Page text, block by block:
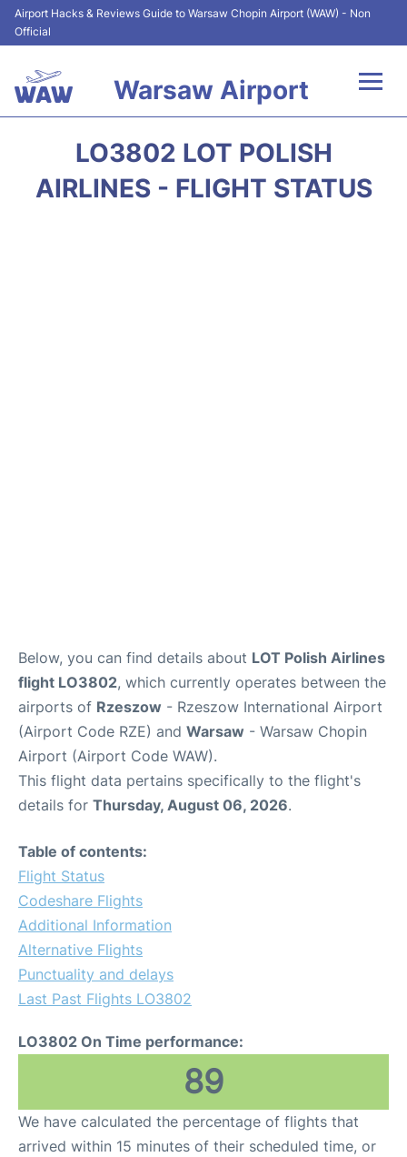
Airport Hacks & Reviews Guide to Warsaw Chopin Airport (WAW) - Non
Official
Warsaw Airport
Airport Info
LO3802 LOT POLISH
AIRLINES - FLIGHT STATUS
Below, you can find details about LOT Polish Airlines
flight LO3802, which currently operates between the
airports of Rzeszow - Rzeszow International Airport
(Airport Code RZE) and Warsaw - Warsaw Chopin
Airport (Airport Code WAW).
This flight data pertains specifically to the flight's
details for Thursday, August 06, 2026.
Table of contents:
Flight Status
Codeshare Flights
Additional Information
Alternative Flights
Punctuality and delays
Last Past Flights LO3802
LO3802 On Time performance:
89
We have calculated the percentage of flights that
arrived within 15 minutes of their scheduled time, or